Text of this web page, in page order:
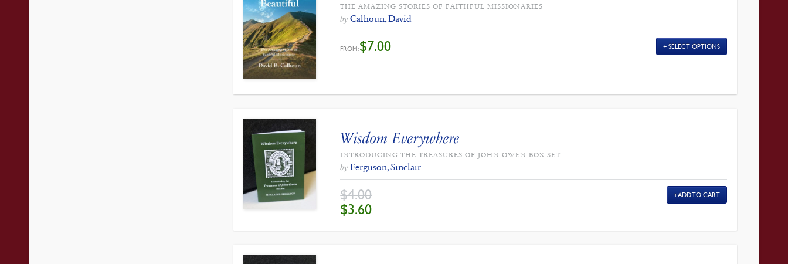
THE AMAZING STORIES OF FAITHFUL MISSIONARIES
by Calhoun, David
FROM:$7.00 SELECT OPTIONS
Wisdom Everywhere
INTRODUCING THE TREASURES OF JOHN OWEN BOX SET
by Ferguson, Sinclair
$4.00
ORIGINAL
PRICE
WAS:
$3.60
ADD TO CART